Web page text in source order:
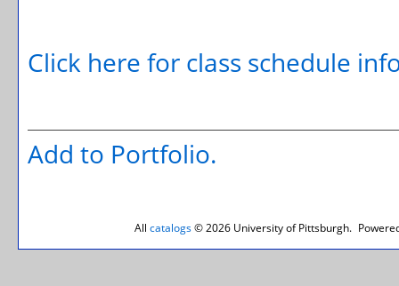
Click here for class schedule
Add to Portfolio.
All catalogs© 2026 University of Pittsburgh.